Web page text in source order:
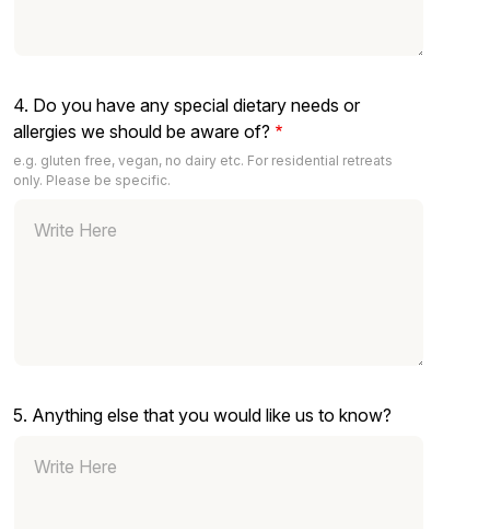
4. Do you have any special dietary needs or
allergies we should be aware of?
e.g. gluten free, vegan, no dairy etc. For residential retreats
only. Please be specific.
5. Anything else that you would like us to know?